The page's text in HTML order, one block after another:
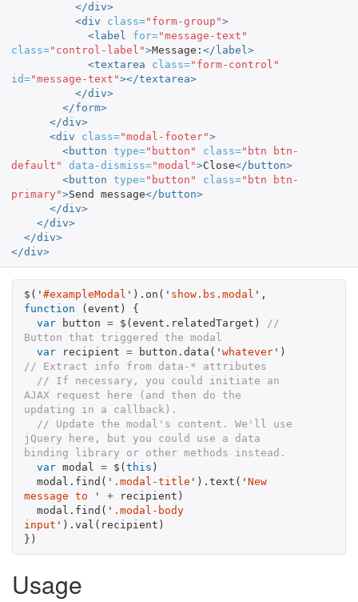
</div>
<div
class="form-group">
<label
for="message-text"
class="control-label">Message: </label>
<textarea
class="form-control"
id="message-text"></textarea>
</div>
</form>
</div>
<div
class="modal-footer">
<button type="button" class="btn btn-
default"
data-dismiss="modal">Close</button>
<button type="button" class="btn btn-
primary">Send message</button>
</div>
</div>
</div>
</div>
$ ( ' #exampleModal ' ). on ( ' show.bs.modal ' ,
function
( event )
{
var
button = $ ( event . relatedTarget )
//
Button that triggered the modal
var
recipient = button . data ( ' whatever ' )
// Extract info from data-* attributes
// If necessary, you could initiate an
AJAX request here (and then do the
updating in a callback).
// Update the modal's content. We'll use
jQuery here, but you could use a data
binding library or other methods instead.
var modal = $ ( this )
modal . find ( ' .modal-title ' ). text ( ' New
message to
' + recipient )
modal . find ( ' .modal-body
input ' ). val ( recipient )
})
Usage